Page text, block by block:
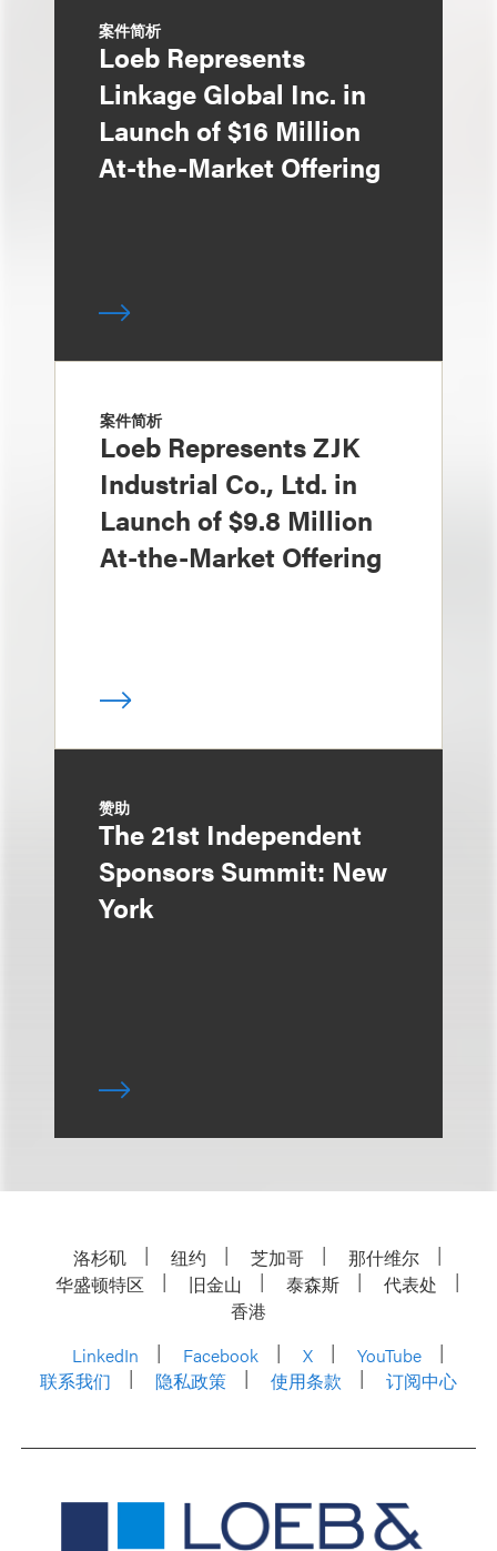
案件简析
Loeb Represents
Linkage Global Inc. in
Launch of $16 Million
At-the-Market Offering
案件简析
Loeb Represents ZJK
Industrial Co., Ltd. in
Launch of $9.8 Million
At-the-Market Offering
赞助
The 21st Independent
Sponsors Summit: New
York
洛杉矶 纽约 芝加哥
那什维尔
华盛顿特区
旧金山 泰森斯
代表处
香港
LinkedIn
Facebook X
YouTube
联系我们
隐私政策 使用条款 订阅中心